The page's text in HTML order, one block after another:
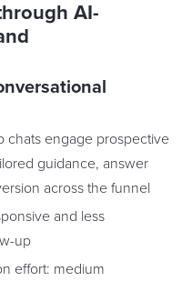
AI-
chats engage prospective
guidance, answer
across the funnel
and less
up
effort: medium